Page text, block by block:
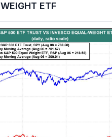
WEIGHT ETF